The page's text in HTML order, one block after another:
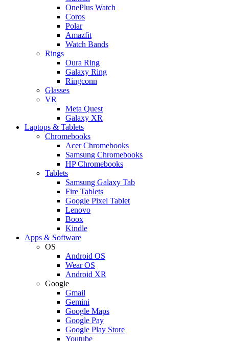
OnePlus Watch
Coros
Polar
Amazfit
Watch Bands
Rings
Oura Ring
Galaxy Ring
Ringconn
Glasses
VR
Meta Quest
Galaxy XR
Laptops & Tablets
Chromebooks
Acer Chromebooks
Samsung Chromebooks
HP Chromebooks
Tablets
Samsung Galaxy Tab
Fire Tablets
Google Pixel Tablet
Lenovo
Boox
Kindle
Apps & Software
OS
Android OS
Wear OS
Android XR
Google
Gmail
Gemini
Google Maps
Google Pay
Google Play Store
Youtube